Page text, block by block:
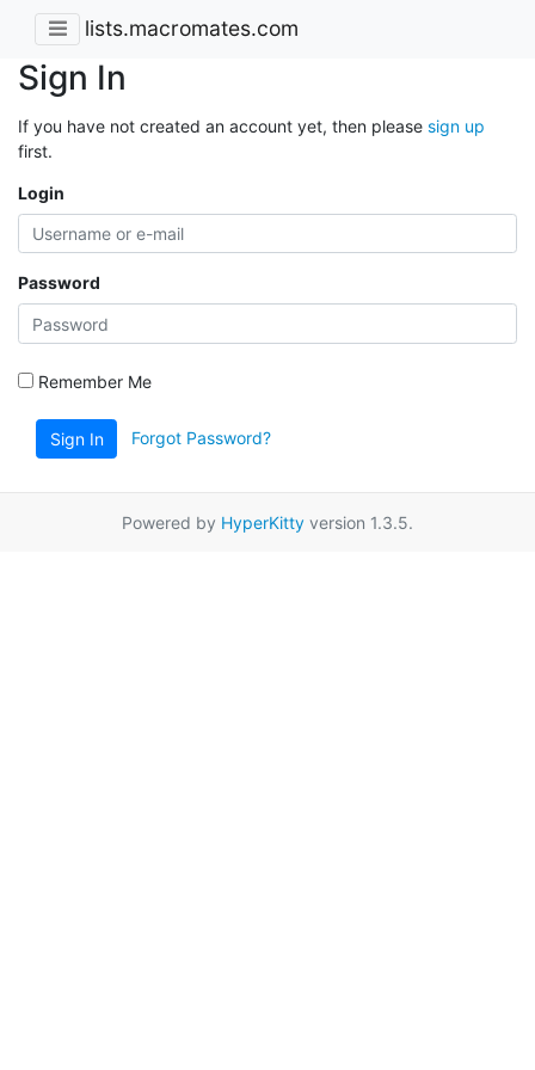
lists.macromates.com
Sign In
If you have not created an account yet, then please sign up
first.
Login
Password
Remember Me
Sign In Forgot Password?
Powered by HyperKitty version 1.3.5.